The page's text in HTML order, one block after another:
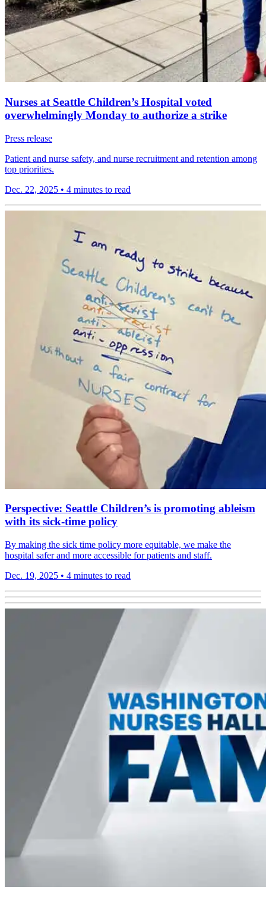
Nurses at Seattle Children’s Hospital voted
overwhelmingly Monday to authorize a strike
Press release
Patient and nurse safety, and nurse recruitment and retention among
top priorities.
Dec. 22, 2025 • 4 minutes to read
Perspective: Seattle Children’s is promoting ableism
with its sick-time policy
By making the sick time policy more equitable, we make the
hospital safer and more accessible for patients and staff.
Dec. 19, 2025 • 4 minutes to read